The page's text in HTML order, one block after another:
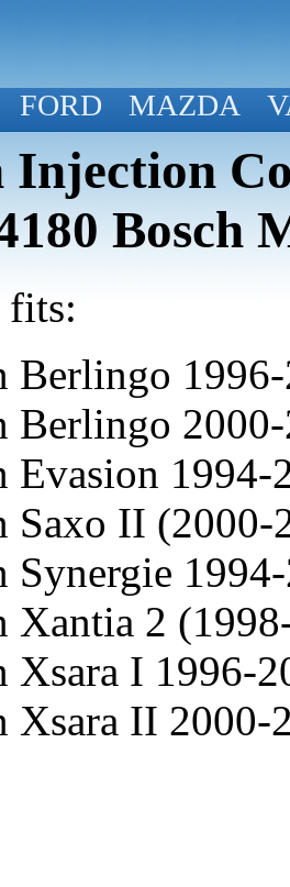
FORD MAZDA
Injection
Bosch
fits:
Berlingo
Berlingo
Evasion 1994-
Saxo II (2000-
Synergie
Xantia 2
Xsara I 1996-
Xsara II 2000-